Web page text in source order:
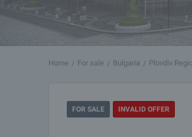
Home For sale Bulgaria Plovdiv
FOR SALE INVALID OFFER